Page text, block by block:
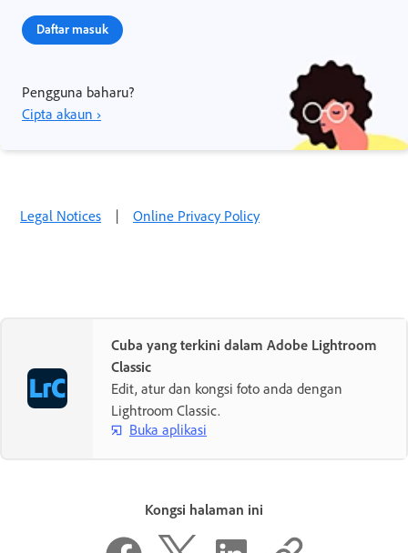
Daftar masuk
Pengguna baharu?
Cipta akaun ›
Legal Notices | Online Privacy Policy
Cuba yang terkini dalam Adobe Lightroom
Classic
Edit, atur dan kongsi foto anda dengan
Lightroom Classic.
Buka aplikasi
Kongsi halaman ini